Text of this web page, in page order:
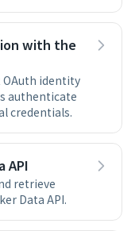
with the
OAuth identity
authenticate
credentials.
API
retrieve
Data API.